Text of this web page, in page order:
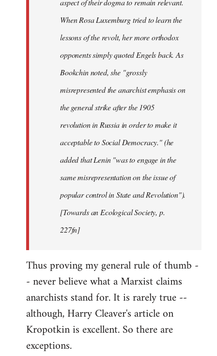
aspect of their dogma to remain relevant.
When Rosa Luxemburg tried to learn the
lessons of the revolt, her more orthodox
opponents simply quoted Engels back. As
Bookchin noted, she "grossly
misrepresented the anarchist emphasis on
the general strike after the 1905
revolution in Russia in order to make it
acceptable to Social Democracy." (he
added that Lenin "was to engage in the
same misrepresentation on the issue of
popular control in State and Revolution").
[Towards an Ecological Society, p.
227fn]
Thus proving my general rule of thumb -
- never believe what a Marxist claims
anarchists stand for. It is rarely true --
although, Harry Cleaver's article on
Kropotkin is excellent. So there are
exceptions.